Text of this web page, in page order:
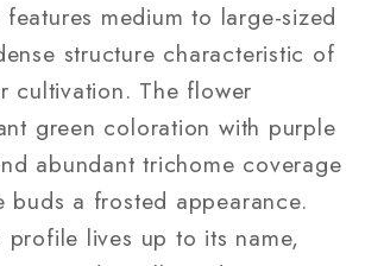
medium to large-sized
structure characteristic of
cultivation. The flower
green coloration with purple
abundant trichome coverage
buds a frosted appearance.
profile lives up to its name,